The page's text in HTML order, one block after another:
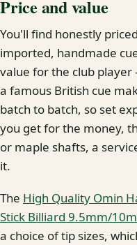
Price and value
You'll find honestly
imported, handmade
value for the club
a famous British cue
batch to batch, so set
you get for the money,
or maple shafts, a
it.
The High Quality Omin
Stick Billiard 9.5mm/
a choice of tip sizes,